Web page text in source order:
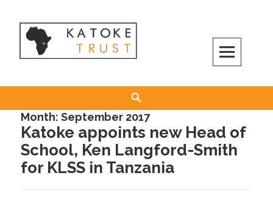
content
Month:September 2017
Katoke appoints new Head of
School, Ken Langford-Smith
for KLSS in Tanzania